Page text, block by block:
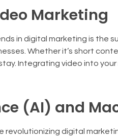
Marketing
in digital marketing is the
Whether it’s short
Integrating video into
(AI) and
revolutionizing digital